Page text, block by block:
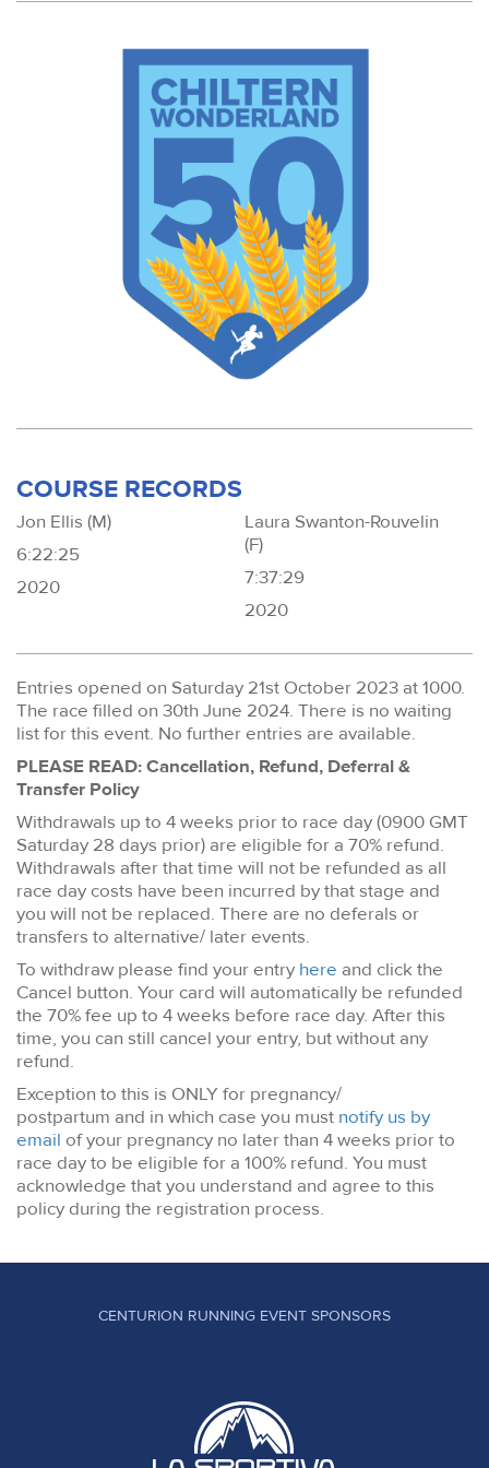
COURSE RECORDS
Jon Ellis (M)
6:22:25
2020
Laura Swanton-Rouvelin
(F)
7:37:29
2020
Entries opened on Saturday 21st October 2023 at 1000.
The race filled on 30th June 2024. There is no waiting
list for this event. No further entries are available.
PLEASE READ: Cancellation, Refund, Deferral &
Transfer Policy
Withdrawals up to 4 weeks prior to race day (0900 GMT
Saturday 28 days prior) are eligible for a 70% refund.
Withdrawals after that time will not be refunded as all
race day costs have been incurred by that stage and
you will not be replaced. There are no deferals or
transfers to alternative/ later events.
To withdraw please find your entry here and click the
Cancel button. Your card will automatically be refunded
the 70% fee up to 4 weeks before race day. After this
time, you can still cancel your entry, but without any
refund.
Exception to this is ONLY for pregnancy/
postpartum and in which case you must notify us by
email of your pregnancy no later than 4 weeks prior to
race day to be eligible for a 100% refund. You must
acknowledge that you understand and agree to this
policy during the registration process.
CENTURION RUNNING EVENT SPONSORS